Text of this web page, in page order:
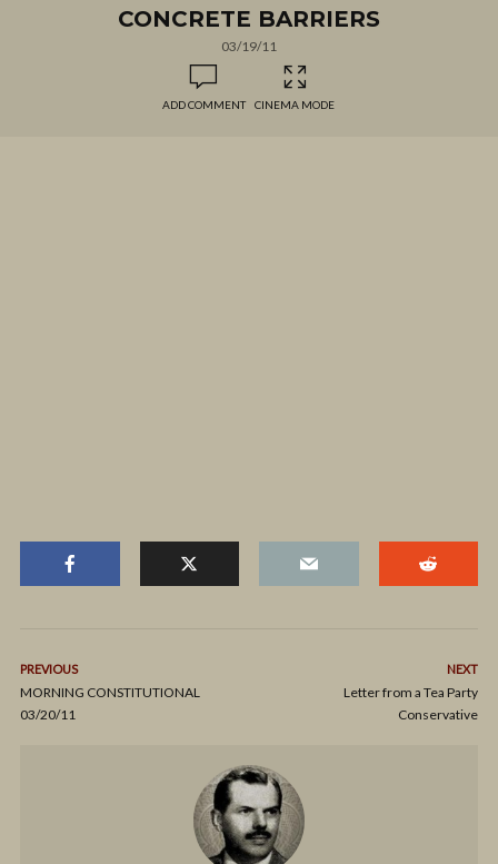
CONCRETE BARRIERS
03/19/11
ADD COMMENT CINEMA MODE
PREVIOUS
MORNING CONSTITUTIONAL
03/20/11
NEXT
Letter from a Tea Party
Conservative